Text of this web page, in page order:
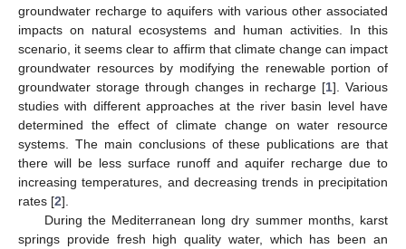
groundwater recharge to aquifers with various other associated
impacts on natural ecosystems and human activities. In this
scenario, it seems clear to affirm that climate change can impact
groundwater resources by modifying the renewable portion of
groundwater storage through changes in recharge [1]. Various
studies with different approaches at the river basin level have
determined the effect of climate change on water resource
systems. The main conclusions of these publications are that
there will be less surface runoff and aquifer recharge due to
increasing temperatures, and decreasing trends in precipitation
rates [2].
During the Mediterranean long dry summer months, karst
springs provide fresh high quality water, which has been an